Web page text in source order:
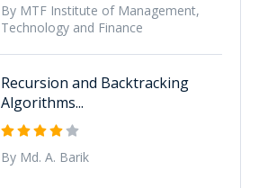
By MTF Institute of Management,
Technology and Finance
Recursion and Backtracking
Algorithms...
By Md. A. Barik